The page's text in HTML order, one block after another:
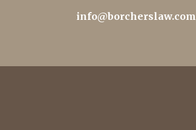
info@borcherslaw.com